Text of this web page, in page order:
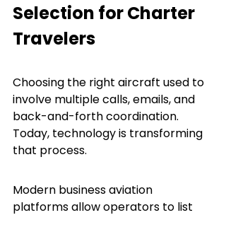
Selection for Charter
Travelers
Choosing the right aircraft used to
involve multiple calls, emails, and
back-and-forth coordination.
Today, technology is transforming
that process.
Modern business aviation
platforms allow operators to list